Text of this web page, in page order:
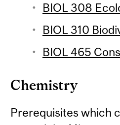
BIOL 308
BIOL 310
BIOL 465
Chemistry
Prerequisites which